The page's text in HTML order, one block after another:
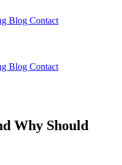
Blog Contact
Blog Contact
Why Should